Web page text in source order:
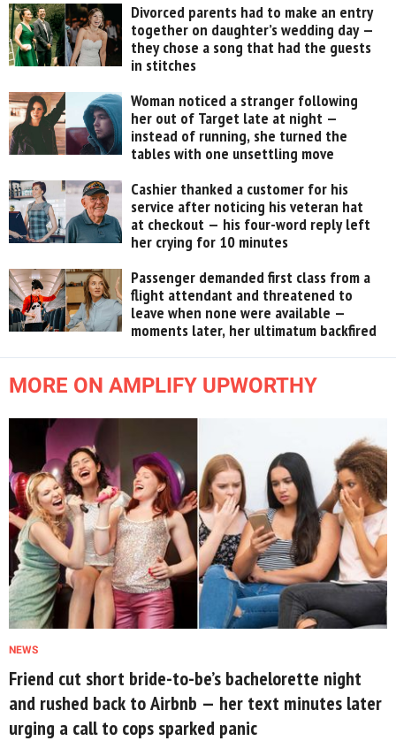
Divorced parents had to make an entry
together on daughter’s wedding day —
they chose a song that had the guests
in stitches
Woman noticed a stranger following
her out of Target late at night —
instead of running, she turned the
tables with one unsettling move
Cashier thanked a customer for his
service after noticing his veteran hat
at checkout — his four-word reply left
her crying for 10 minutes
Passenger demanded first class from a
flight attendant and threatened to
leave when none were available —
moments later, her ultimatum backfired
MORE ON AMPLIFY UPWORTHY
NEWS
Friend cut short bride-to-be’s bachelorette night
and rushed back to Airbnb — her text minutes later
urging a call to cops sparked panic